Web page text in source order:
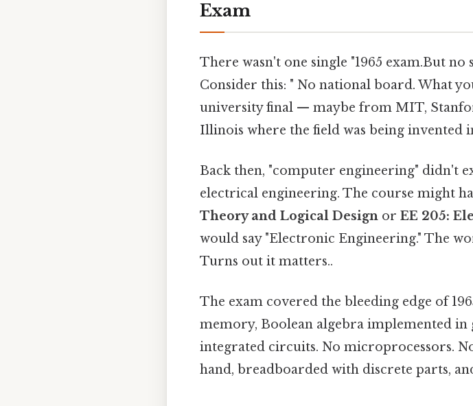
Exam
There wasn't one single "1965 exam.But
Consider this: " No national board. What
university final — maybe from MIT,
Illinois where the field was being invented
Back then, "computer engineering" didn't
electrical engineering. The course might
Theory and Logical Design or EE 205:
would say "Electronic Engineering." The
Turns out it matters..
The exam covered the bleeding edge of
memory, Boolean algebra implemented
integrated circuits. No microprocessors.
hand, breadboarded with discrete parts,